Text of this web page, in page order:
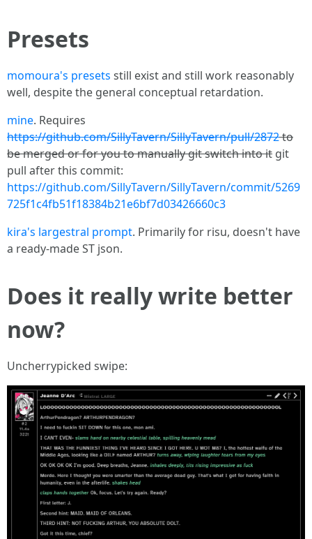
Presets
momoura's presets still exist and still work reasonably
well, despite the general conceptual retardation.
mine. Requires
https://github.com/SillyTavern/SillyTavern/pull/2872to
be merged or for you to manually git switch into it git
pull after this commit:
https://github.com/SillyTavern/SillyTavern/commit/5269
725f1c4fb51f18384b21e6bf7d03426660c3
kira's largestral prompt. Primarily for risu, doesn't have
a ready-made ST json.
Does it really write better
now?
Uncherrypicked swipe: